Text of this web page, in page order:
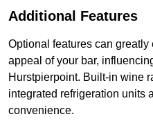
Additional Features
Optional features can
appeal of your bar,
Hurstpierpoint. Built-in wine
integrated refrigeration units
convenience.